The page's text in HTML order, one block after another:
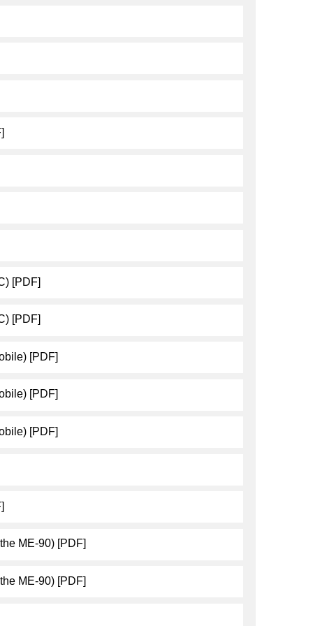
[PDF]
[PDF]
[PDF]
[PDF]
[PDF]
ME-90) [PDF]
ME-90) [PDF]